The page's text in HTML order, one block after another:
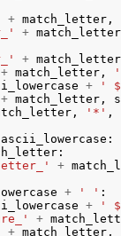
+ match_letter ,
+ match_letter
+ match_letter
+ match_letter ,
+
'
+ match_letter ,
, '*' ,
ascii_lowercase :
:
+
+ ' ' :
+
'
+
+ match_letter ,